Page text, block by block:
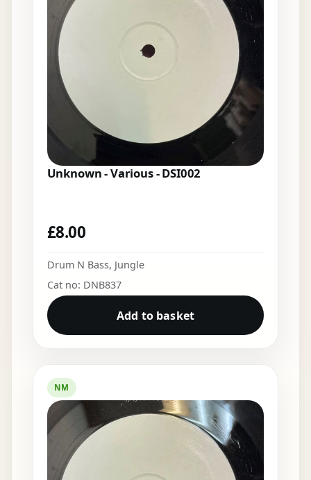
Unknown - Various - DSI002
£8.00
Drum N Bass, Jungle
Cat no: DNB837
Add to basket
NM